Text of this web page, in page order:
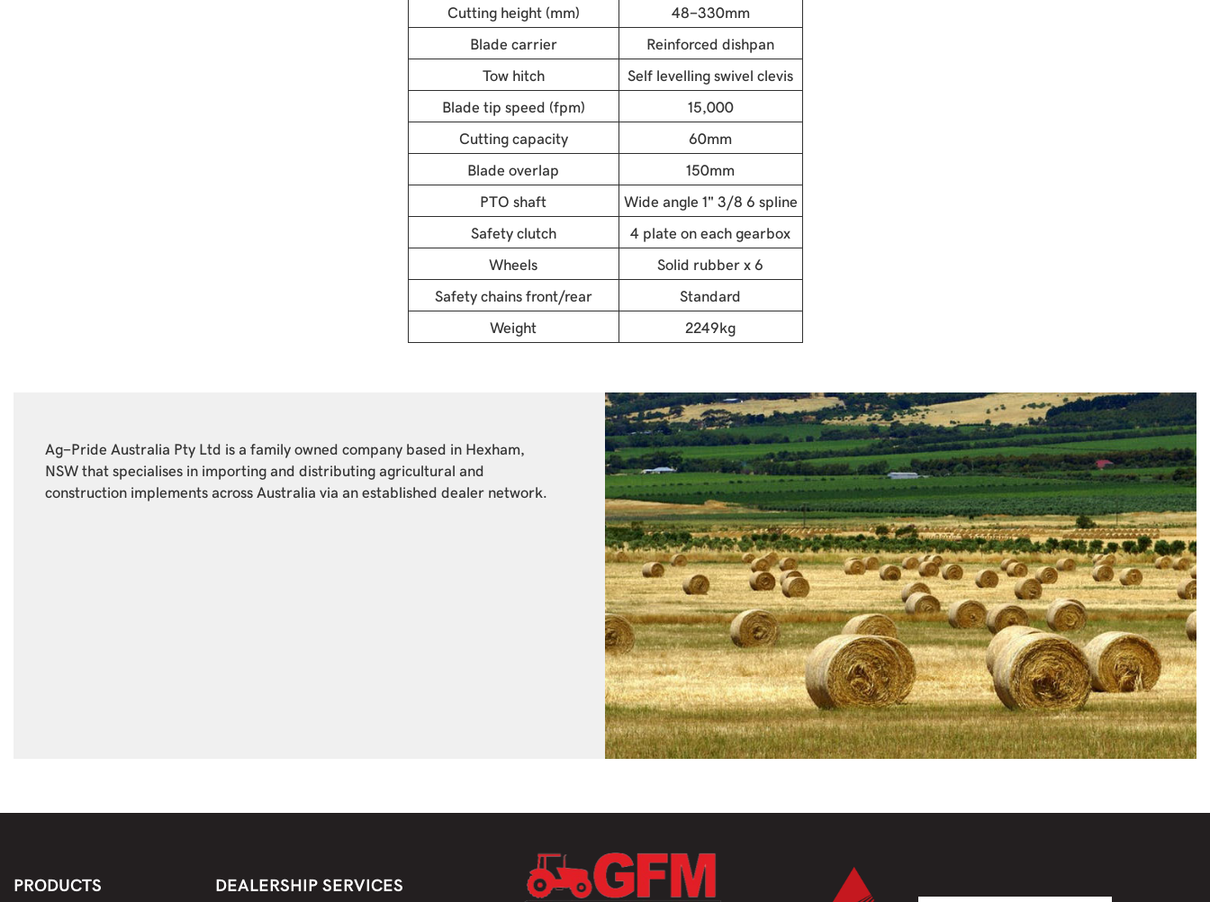
Cutting height (mm)
48-330mm
Blade carrier
Reinforced dishpan
Tow hitch
Self levelling swivel clevis
Blade tip speed (fpm)
15,000
Cutting capacity
60mm
Blade overlap
150mm
PTO shaft
Wide angle 1" 3/8 6 spline
Safety clutch
4 plate on each gearbox
Wheels
Solid rubber x 6
Safety chains front/rear
Standard
Weight
2249kg
Ag-Pride Australia Pty Ltd is a family owned company based in Hexham,
NSW that specialises in importing and distributing agricultural and
construction implements across Australia via an established dealer network.
PRODUCTS DEALERSHIP SERVICES